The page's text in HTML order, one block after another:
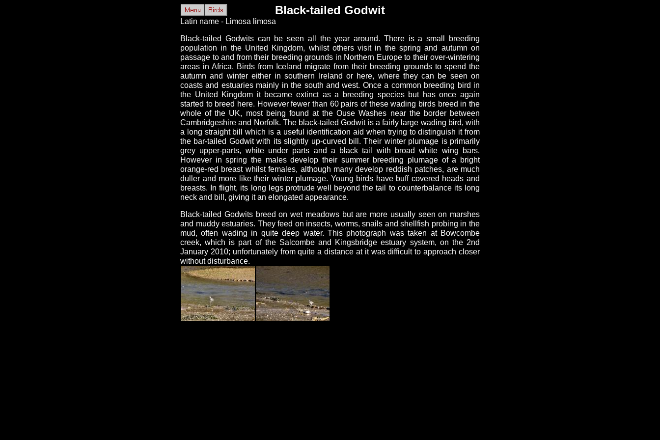
Black-tailed Godwit
Latin name - Limosa limosa
Black-tailed Godwits can be seen all the year around. There is a small breeding
population in the United Kingdom, whilst others visit in the spring and autumn on
passage to and from their breeding grounds in Northern Europe to their over-wintering
areas in Africa. Birds from Iceland migrate from their breeding grounds to spend the
autumn and winter either in southern Ireland or here, where they can be seen on
coasts and estuaries mainly in the south and west. Once a common breeding bird in
the United Kingdom it became extinct as a breeding species but has once again
started to breed here. However fewer than 60 pairs of these wading birds breed in the
whole of the UK, most being found at the Ouse Washes near the border between
Cambridgeshire and Norfolk. The black-tailed Godwit is a fairly large wading bird, with
a long straight bill which is a useful identification aid when trying to distinguish it from
the bar-tailed Godwit with its slightly up-curved bill. Their winter plumage is primarily
grey upper-parts, white under parts and a black tail with broad white wing bars.
However in spring the males develop their summer breeding plumage of a bright
orange-red breast whilst females, although many develop reddish patches, are much
duller and more like their winter plumage. Young birds have buff covered heads and
breasts. In flight, its long legs protrude well beyond the tail to counterbalance its long
neck and bill, giving it an elongated appearance.
Black-tailed Godwits breed on wet meadows but are more usually seen on marshes
and muddy estuaries. They feed on insects, worms, snails and shellfish probing in the
mud, often wading in quite deep water. This photograph was taken at Bowcombe
creek, which is part of the Salcombe and Kingsbridge estuary system, on the 2nd
January 2010; unfortunately from quite a distance at it was difficult to approach closer
without disturbance.